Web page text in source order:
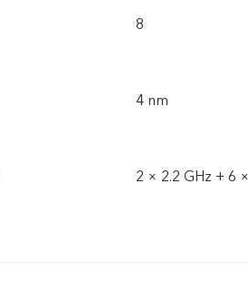
8
4 nm
2 × 2.2 GHz + 6